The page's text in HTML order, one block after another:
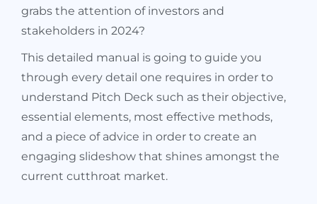
grabs the attention of investors and
stakeholders in 2024?
This detailed manual is going to guide you
through every detail one requires in order to
understand Pitch Deck such as their objective,
essential elements, most effective methods,
and a piece of advice in order to create an
engaging slideshow that shines amongst the
current cutthroat market.